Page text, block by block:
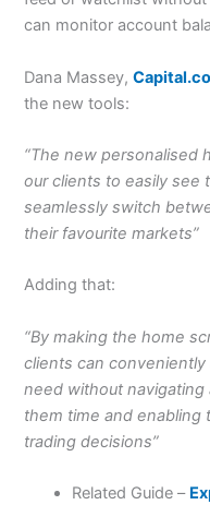
can monitor account
Dana Massey,
the new tools:
“The new personalised
our clients to easily see
seamlessly switch
their favourite markets”
Adding that:
“By making the home
clients can
need without
them time and enabling
trading decisions”
Related Guide –